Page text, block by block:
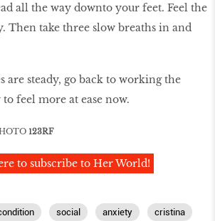
all the way downto your feet. Feel the
Then take three slow breaths in and
are steady, go back to working the
feel more at ease now.
123RF
to subscribe to Her World!
social anxiety cristina